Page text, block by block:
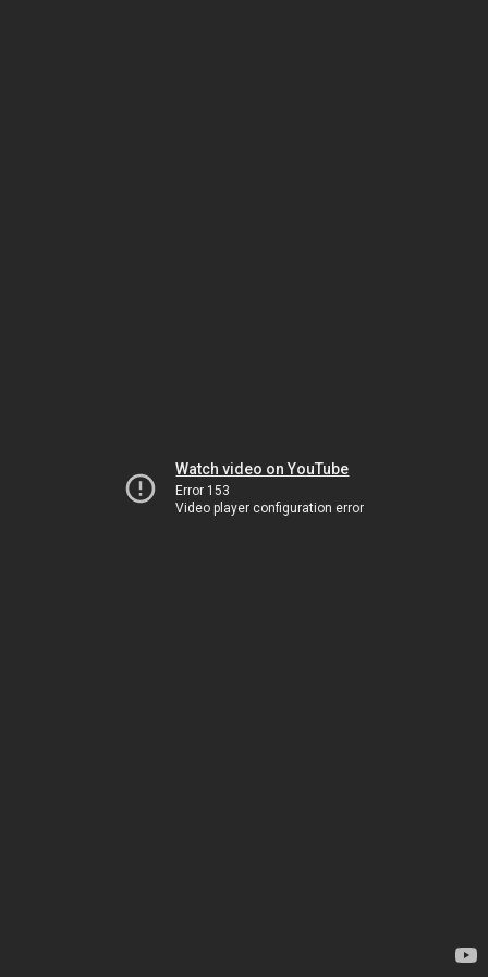
Watch video on YouTube
Error 153
Video player configuration error